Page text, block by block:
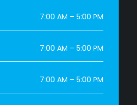
7:00 AM – 5:00 PM
7:00 AM – 5:00 PM
7:00 AM – 5:00 PM